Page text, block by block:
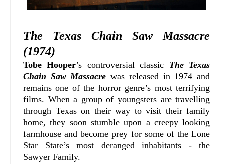
The Texas Chain Saw Massacre
(1974)
Tobe Hooper’s controversial classic The Texas
Chain Saw Massacre was released in 1974 and
remains one of the horror genre’s most terrifying
films. When a group of youngsters are travelling
through Texas on their way to visit their family
home, they soon stumble upon a creepy looking
farmhouse and become prey for some of the Lone
Star State’s most deranged inhabitants - the
Sawyer Family.